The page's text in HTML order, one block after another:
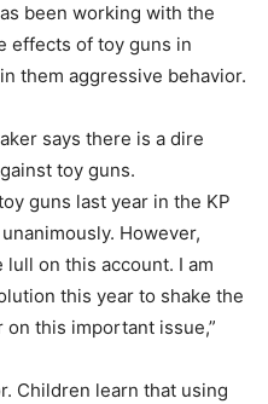
been working with the
effects of toy guns in
them aggressive behavior.
says there is a dire
toy guns.
guns last year in the KP
However,
on this account. I am
this year to shake the
this important issue,”
Children learn that using